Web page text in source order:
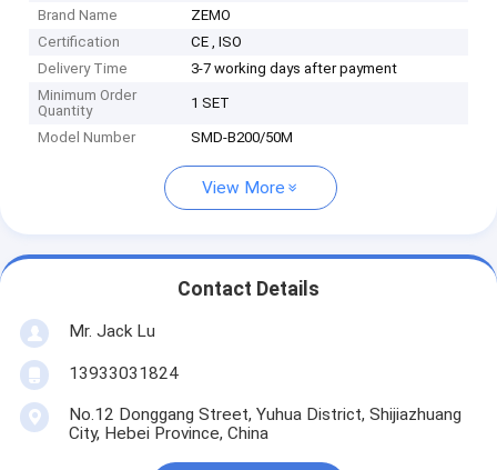
Brand Name
ZEMO
Certification
CE , ISO
Delivery Time
3-7 working days after payment
Minimum Order
Quantity
1 SET
Model Number SMD-B200/50M
View More
Contact Details
Mr. Jack Lu
13933031824
No.12 Donggang Street, Yuhua District, Shijiazhuang
City, Hebei Province, China